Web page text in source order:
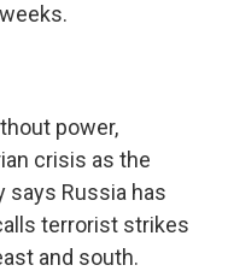
power,
crisis as the
says Russia has
terrorist strikes
and south.